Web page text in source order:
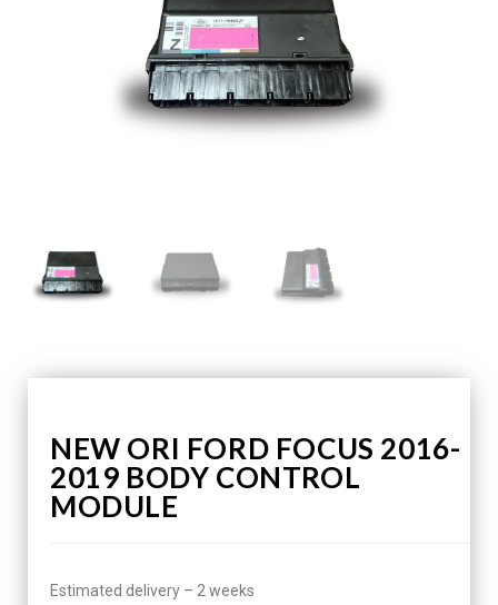
NEW ORI FORD FOCUS 2016-
2019 BODY CONTROL
MODULE
Estimated delivery – 2 weeks